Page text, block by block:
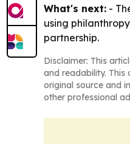
What's next: -
using
partnership.
Disclaimer: This
and readability. This
original source and
other professional